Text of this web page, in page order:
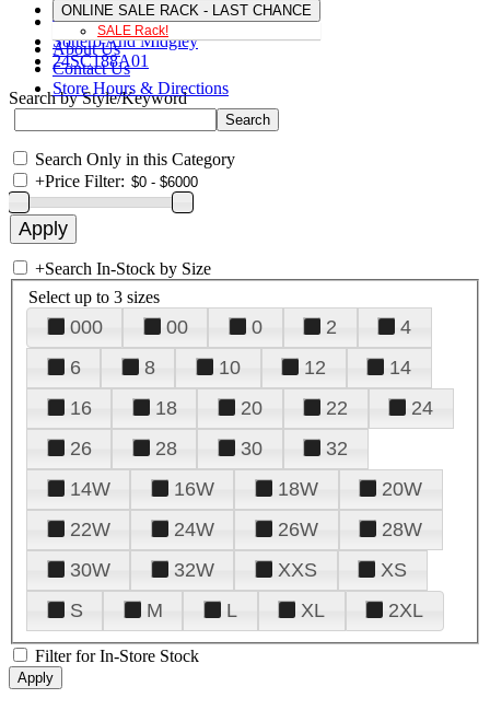
ONLINE SALE RACK - LAST CHANCE
SALE Rack!
About Us
Contact Us
Store Hours & Directions
Sottero And Midgley
24SC188A01
Search by Style/Keyword
Search Only in this Category
+Price Filter:
+Search In-Stock by Size
Select up to 3 sizes
000 00 0 2
4
6
8 10 12
14
16
18 20 22
24
26
28 30
32
14W
16W 18W
20W
22W
24W 26W
28W
30W
32W XXS
XS
S
M L XL 2XL
Filter for In-Store Stock